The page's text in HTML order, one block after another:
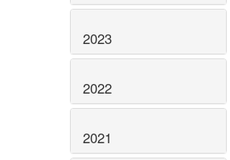
2023
2022
2021